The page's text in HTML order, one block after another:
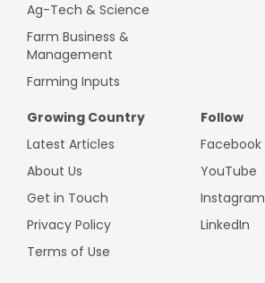
Ag-Tech & Science
Farm Business &
Management
Farming Inputs
Growing Country
Latest Articles
About Us
Get in Touch
Privacy Policy
Terms of Use
Follow
Facebook
YouTube
Instagram
LinkedIn